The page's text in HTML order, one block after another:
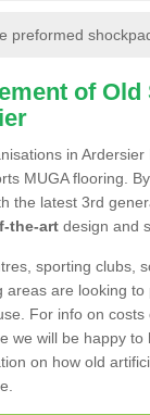
preformed
of
in
MUGA flooring.
the latest 3rd
the-art design and
sporting clubs,
areas are looking
For info on
we will be happy
on how old